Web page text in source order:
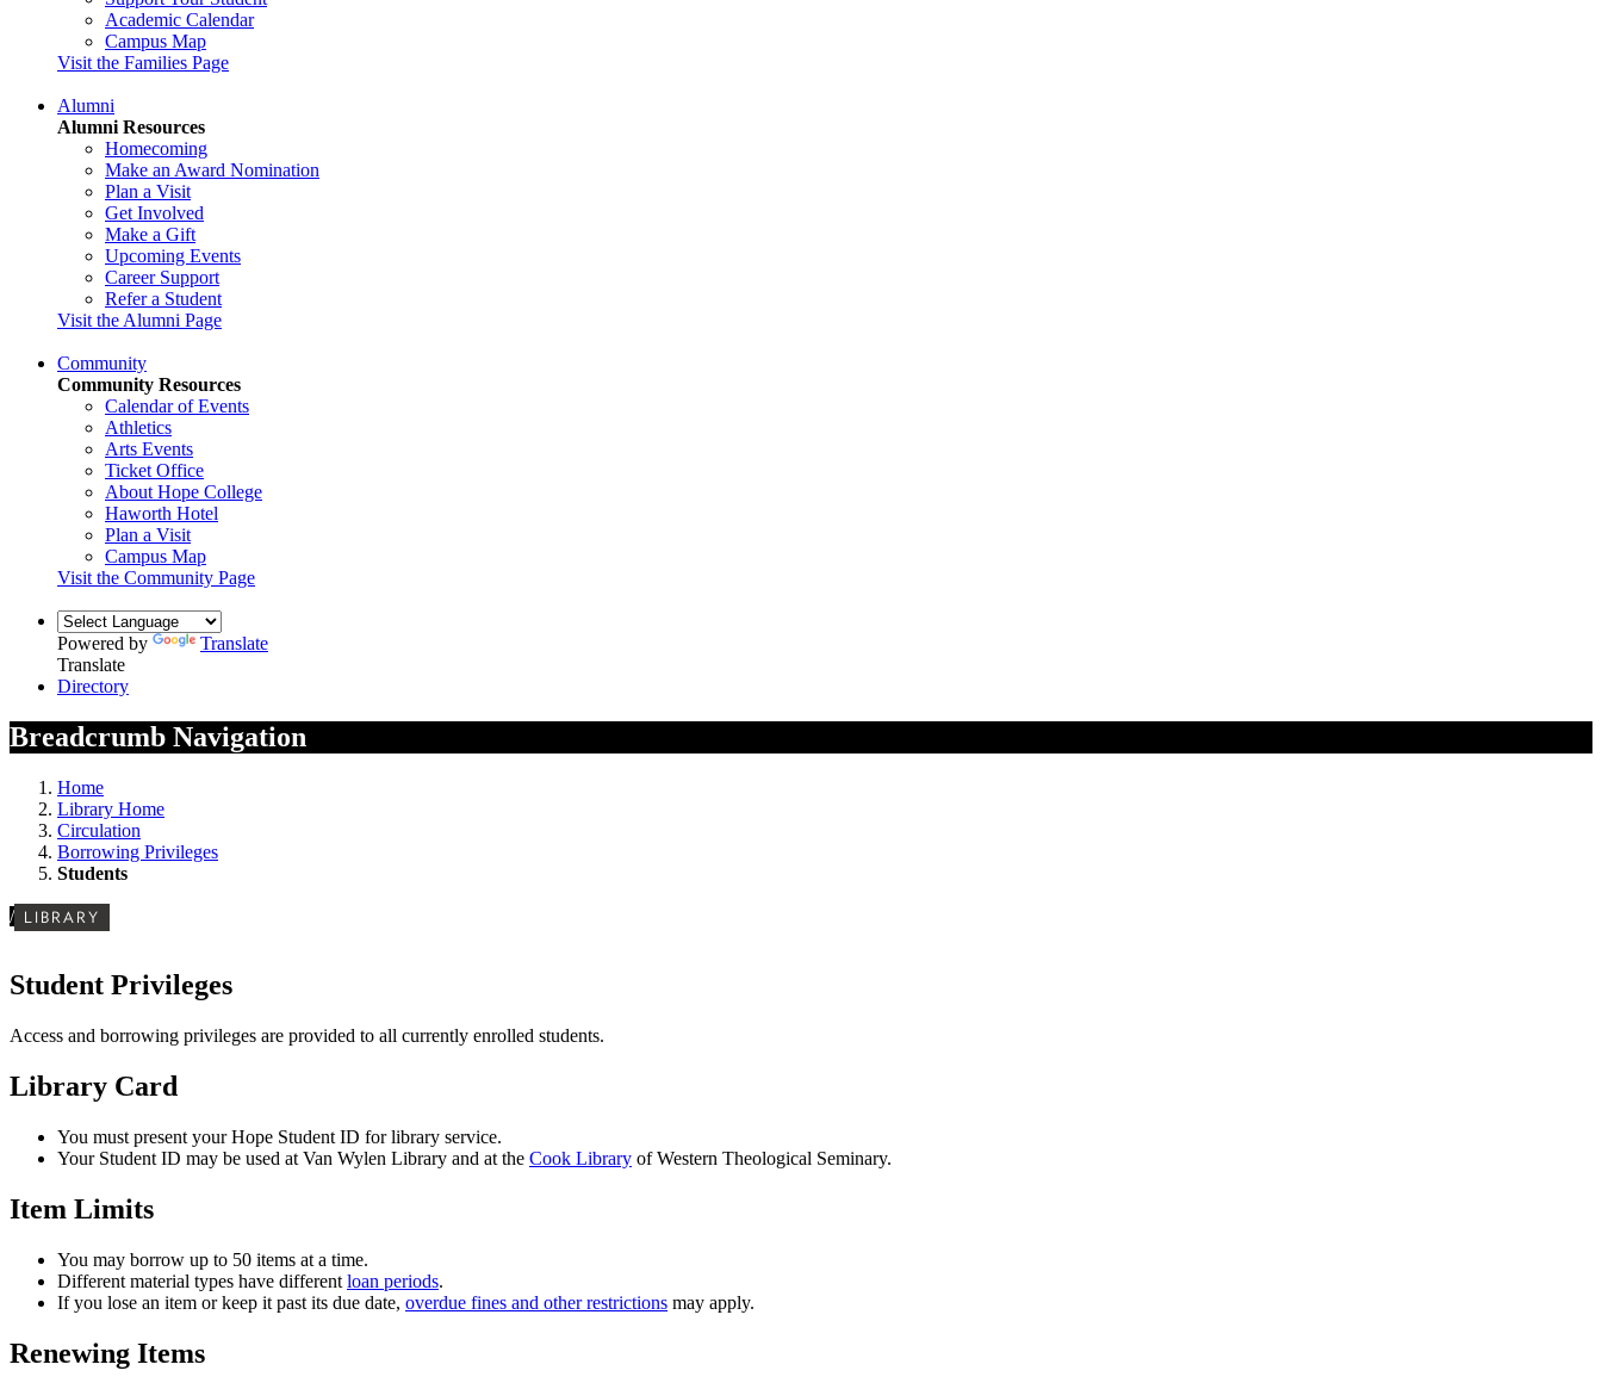
Academic Calendar
Campus Map
Visit the Families Page
Alumni
Alumni Resources
Homecoming
Make an Award Nomination
Plan a Visit
Get Involved
Make a Gift
Upcoming Events
Career Support
Refer a Student
Visit the Alumni Page
Community
Community Resources
Calendar of Events
Athletics
Arts Events
Ticket Office
About Hope College
Haworth Hotel
Plan a Visit
Campus Map
Visit the Community Page
Powered by
Translate
Translate
Directory
Breadcrumb Navigation
Home
Library Home
Circulation
Borrowing Privileges
Students
/ LIBRARY
Student Privileges
Access and borrowing privileges are provided to all currently enrolled students.
Library Card
You must present your Hope Student ID for library service.
Your Student ID may be used at Van Wylen Library and at the Cook Library of Western Theological Seminary.
Item Limits
You may borrow up to 50 items at a time.
Different material types have different loan periods.
If you lose an item or keep it past its due date, overdue fines and other restrictions may apply.
Renewing Items